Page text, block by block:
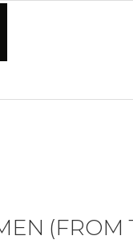
(FROM